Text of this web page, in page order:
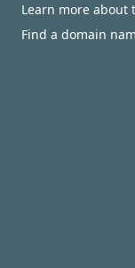
Learn more about
Find a domain